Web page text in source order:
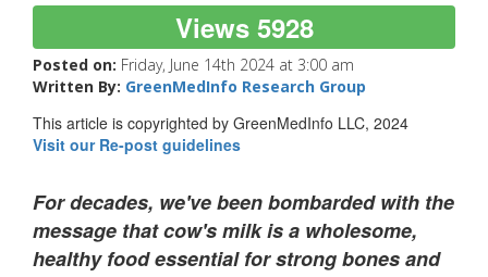
Views 5928
Posted on: Friday, June 14th 2024 at 3:00 am
Written By: GreenMedInfo Research Group
This article is copyrighted by GreenMedInfo LLC, 2024
Visit our Re-post guidelines
For decades, we've been bombarded with the
message that cow's milk is a wholesome,
healthy food essential for strong bones and